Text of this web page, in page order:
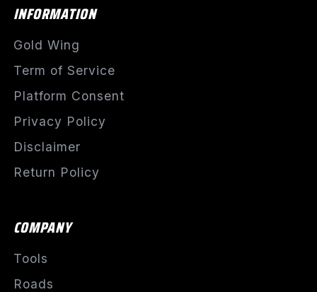
INFORMATION
Gold Wing
Term of Service
Platform Consent
Privacy Policy
Disclaimer
Return Policy
COMPANY
Tools
Roads